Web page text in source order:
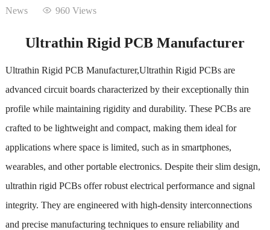
News
960 Views
Ultrathin Rigid PCB Manufacturer
Ultrathin Rigid PCB Manufacturer,Ultrathin Rigid PCBs are
advanced circuit boards characterized by their exceptionally thin
profile while maintaining rigidity and durability. These PCBs are
crafted to be lightweight and compact, making them ideal for
applications where space is limited, such as in smartphones,
wearables, and other portable electronics. Despite their slim design,
ultrathin rigid PCBs offer robust electrical performance and signal
integrity. They are engineered with high-density interconnections
and precise manufacturing techniques to ensure reliability and